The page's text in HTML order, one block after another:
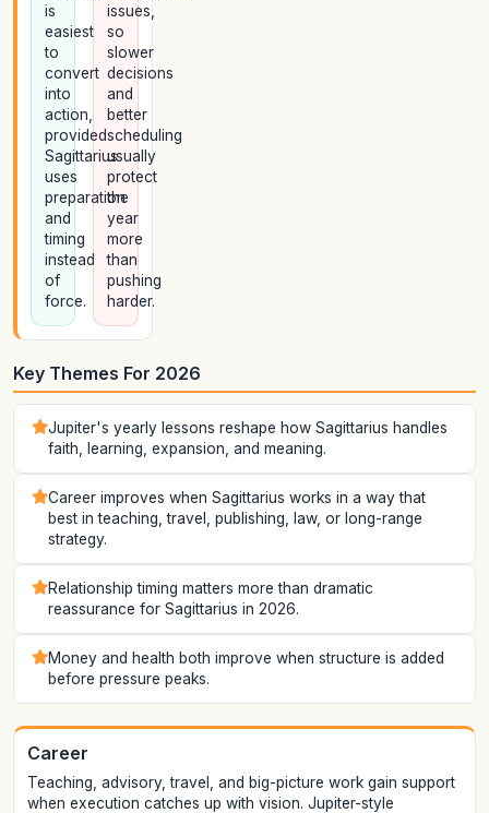
is
easiest
to
convert
into
action,
provided
Sagittarius
uses
preparation
and
timing
instead
of
force.
issues,
so
slower
decisions
and
better
scheduling
usually
protect
the
year
more
than
pushing
harder.
Key Themes For 2026
Jupiter's yearly lessons reshape how Sagittarius handles
faith, learning, expansion, and meaning.
Career improves when Sagittarius works in a way that
best in teaching, travel, publishing, law, or long-range
strategy.
Relationship timing matters more than dramatic
reassurance for Sagittarius in 2026.
Money and health both improve when structure is added
before pressure peaks.
Career
Teaching, advisory, travel, and big-picture work gain support
when execution catches up with vision. Jupiter-style